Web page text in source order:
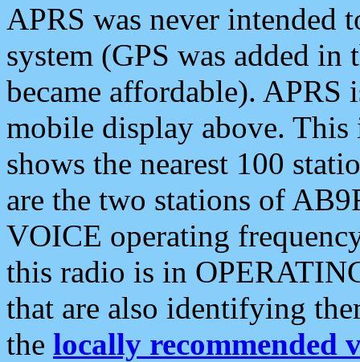
APRS was never intended
system (GPS was added
became affordable). APRS
mobile display above.
shows the nearest 100
are the two stations of
VOICE operating
this radio is in
that are also identifying
the locally recommended